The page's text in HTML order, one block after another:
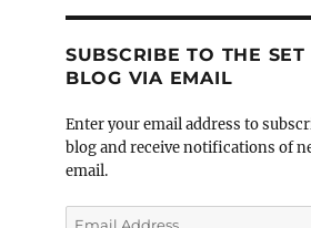
SUBSCRIBE TO THE SET
BLOG VIA EMAIL
Enter your email address to
blog and receive notifications of
email.
Email